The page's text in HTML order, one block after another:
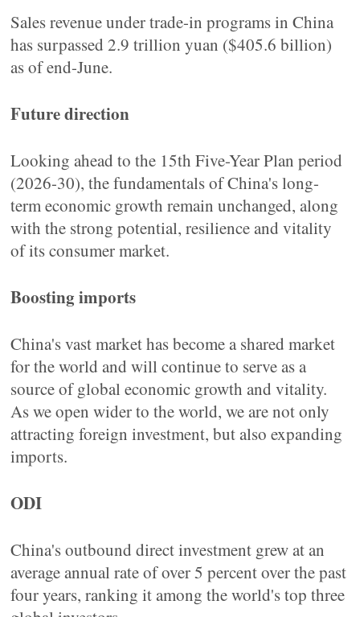
Sales revenue under trade-in programs in China
has surpassed 2.9 trillion yuan ($405.6 billion)
as of end-June.
Future direction
Looking ahead to the 15th Five-Year Plan period
(2026-30), the fundamentals of China's long-
term economic growth remain unchanged, along
with the strong potential, resilience and vitality
of its consumer market.
Boosting imports
China's vast market has become a shared market
for the world and will continue to serve as a
source of global economic growth and vitality.
As we open wider to the world, we are not only
attracting foreign investment, but also expanding
imports.
ODI
China's outbound direct investment grew at an
average annual rate of over 5 percent over the past
four years, ranking it among the world's top three